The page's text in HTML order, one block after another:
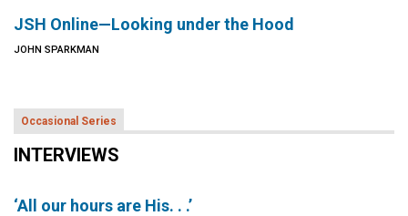
JSH Online—Looking under the Hood
JOHN SPARKMAN
Occasional Series
INTERVIEWS
‘All our hours are His. . .’